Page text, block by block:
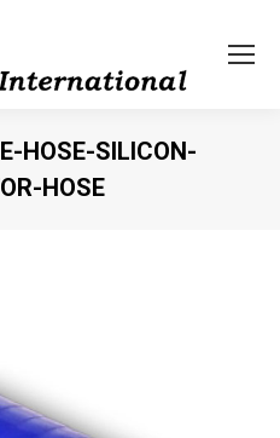
HOSE-SILICON-
HOSE